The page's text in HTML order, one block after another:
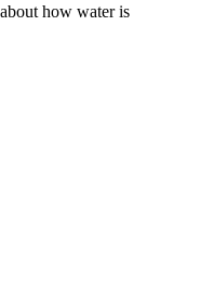
how water is